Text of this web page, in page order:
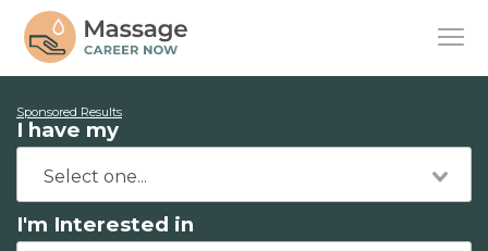
Sponsored Results
I have my
I'm Interested in